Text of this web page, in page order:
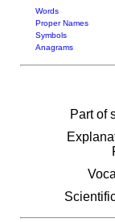
Words
Proper Names
Symbols
Anagrams
Part of